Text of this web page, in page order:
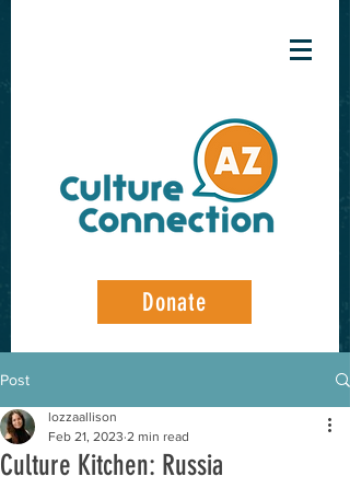
Donate
Post
Culture Kitchen: Russia
lozzaallison
Feb 21, 2023 2 min read